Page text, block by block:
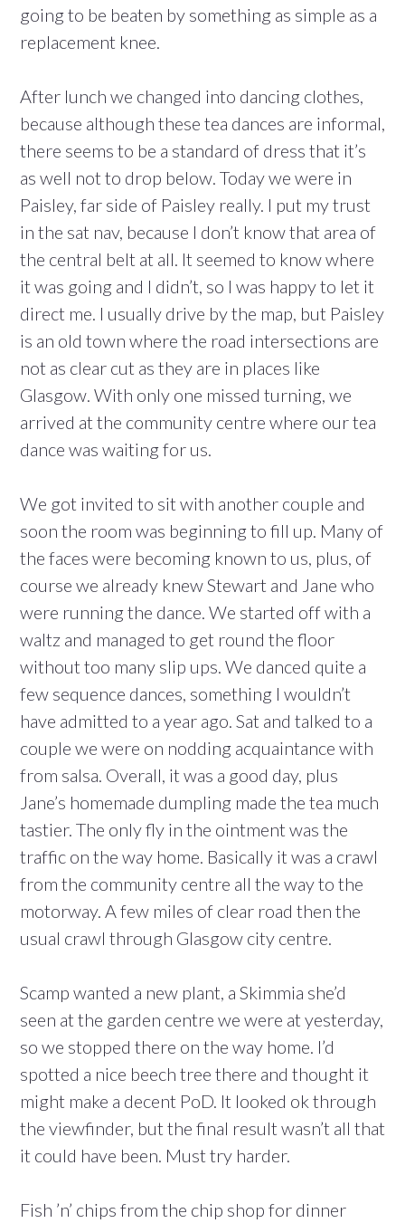
going to be beaten by something as simple as a
replacement knee.
After lunch we changed into dancing clothes,
because although these tea dances are informal,
there seems to be a standard of dress that it’s
as well not to drop below. Today we were in
Paisley, far side of Paisley really. I put my trust
in the sat nav, because I don’t know that area of
the central belt at all. It seemed to know where
it was going and I didn’t, so I was happy to let it
direct me. I usually drive by the map, but Paisley
is an old town where the road intersections are
not as clear cut as they are in places like
Glasgow. With only one missed turning, we
arrived at the community centre where our tea
dance was waiting for us.
We got invited to sit with another couple and
soon the room was beginning to fill up. Many of
the faces were becoming known to us, plus, of
course we already knew Stewart and Jane who
were running the dance. We started off with a
waltz and managed to get round the floor
without too many slip ups. We danced quite a
few sequence dances, something I wouldn’t
have admitted to a year ago. Sat and talked to a
couple we were on nodding acquaintance with
from salsa. Overall, it was a good day, plus
Jane’s homemade dumpling made the tea much
tastier. The only fly in the ointment was the
traffic on the way home. Basically it was a crawl
from the community centre all the way to the
motorway. A few miles of clear road then the
usual crawl through Glasgow city centre.
Scamp wanted a new plant, a Skimmia she’d
seen at the garden centre we were at yesterday,
so we stopped there on the way home. I’d
spotted a nice beech tree there and thought it
might make a decent PoD. It looked ok through
the viewfinder, but the final result wasn’t all that
it could have been. Must try harder.
Fish ’n’ chips from the chip shop for dinner